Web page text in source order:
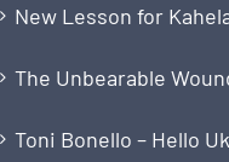
New Lesson for
The Unbearable
Toni Bonello – Hello